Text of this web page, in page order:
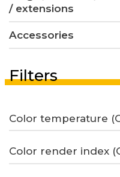
/ extensions
Accessories
Filters
Color temperature
Color render index